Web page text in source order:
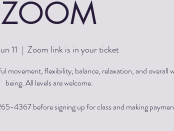
ZOOM
11
  |
Zoom link is in your ticket
movement, flexibility, balance, relaxation, and overall
being. All levels are welcome.
4367 before signing up for class and making